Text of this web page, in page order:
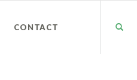
CONTACT